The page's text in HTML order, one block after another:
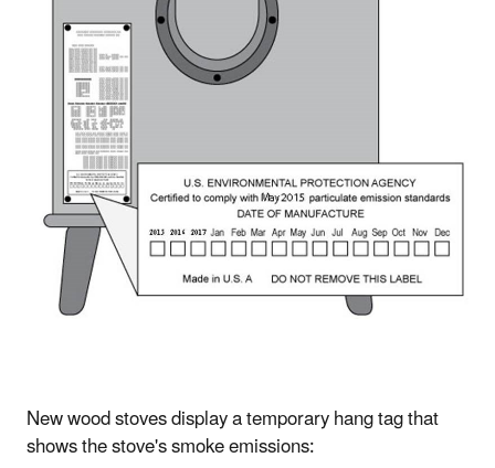
New wood stoves display a temporary hang tag that
shows the stove's smoke emissions: